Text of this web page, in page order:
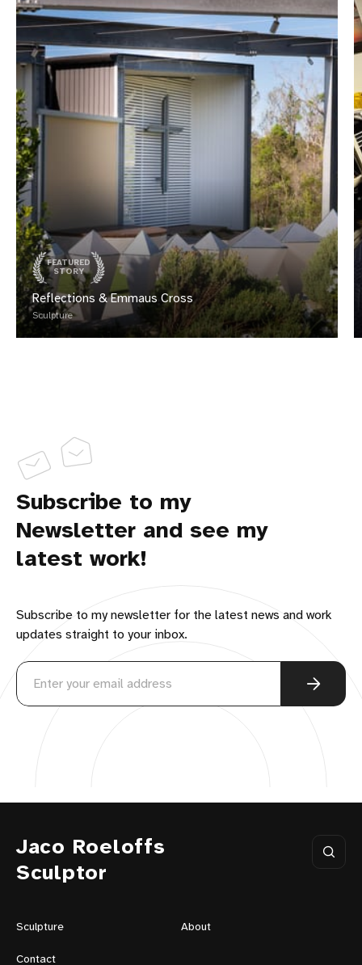
FEATURED
STORY
Reflections & Emmaus Cross
Sculpture
Subscribe to my
Newsletter and see my
latest work!
Subscribe to my newsletter for the latest news and work
updates straight to your inbox.
Jaco Roeloffs
Sculptor
Sculpture About
Contact